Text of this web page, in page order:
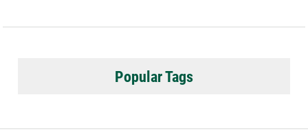
Popular Tags